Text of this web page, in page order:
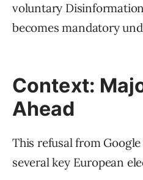
voluntary
becomes mandatory
Context:
Ahead
This refusal from
several key European